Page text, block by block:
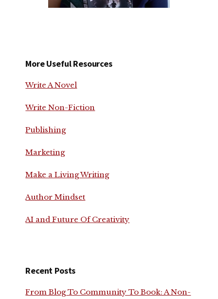
More Useful Resources
Write A Novel
Write Non-Fiction
Publishing
Marketing
Make a Living Writing
Author Mindset
AI and Future Of Creativity
Recent Posts
From Blog To Community To Book: A Non-